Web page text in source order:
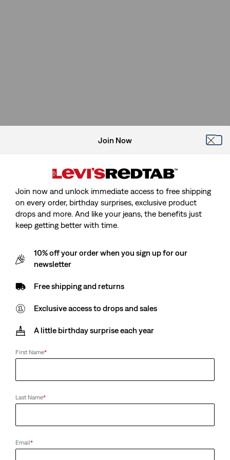
Join Now
Join now and unlock immediate access to free shipping
on every order, birthday surprises, exclusive product
drops and more. And like your jeans, the benefits just
keep getting better with time.
10% off your order when you sign up for our
newsletter
Free shipping and returns
Exclusive access to drops and sales
A little birthday surprise each year
First Name*
Last Name*
Email*